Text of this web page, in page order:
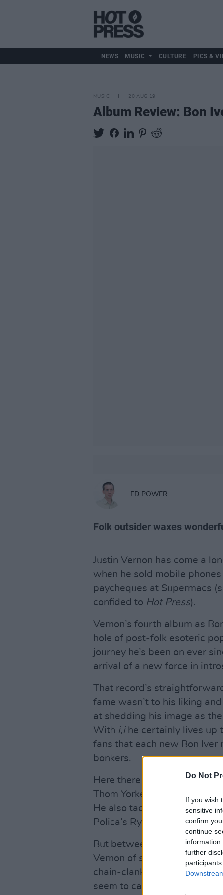
Do Not
If you wish
sensitive
confirm
continue
information
further
NEWS MUSIC CULTURE PICS &
MUSIC 20 AUG 19
Album Review: Bon
ED POWER
Folk outsider waxes
Justin Vernon has come a
when he sold mobile
paycheques at Supermacs
confided to Hot Press).
Vernon’s fourth album as
hole of post-folk esoteric
journey he’s been on ever
arrival of a new force in
That record’s
fame wasn’t to his liking
at shedding his image as
With i,ihe certainly lives up
fans that each new Bon Iver
bonkers.
Here there are collaboration
Thom Yorke type fluttering
He also tackles politics on
Polica’s Ryan Olson – and
But between the cracks you
Vernon of season’s past.
chain-clanking ‘Naeem’.
seem to carry it all,” he